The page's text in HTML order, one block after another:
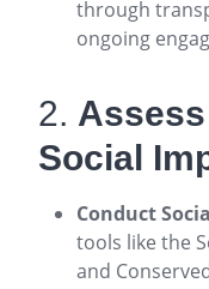
through
ongoing
2.
Social
Conduct
tools like the
and